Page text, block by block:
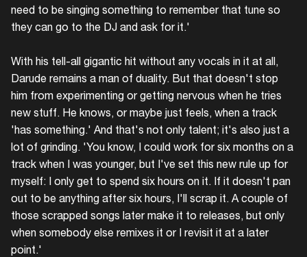
need to be singing something to remember that tune so
they can go to the DJ and ask for it.'
With his tell-all gigantic hit without any vocals in it at all,
Darude remains a man of duality. But that doesn't stop
him from experimenting or getting nervous when he tries
new stuff. He knows, or maybe just feels, when a track
'has something.' And that's not only talent; it's also just a
lot of grinding. 'You know, I could work for six months on a
track when I was younger, but I've set this new rule up for
myself: I only get to spend six hours on it. If it doesn't pan
out to be anything after six hours, I'll scrap it. A couple of
those scrapped songs later make it to releases, but only
when somebody else remixes it or I revisit it at a later
point.'